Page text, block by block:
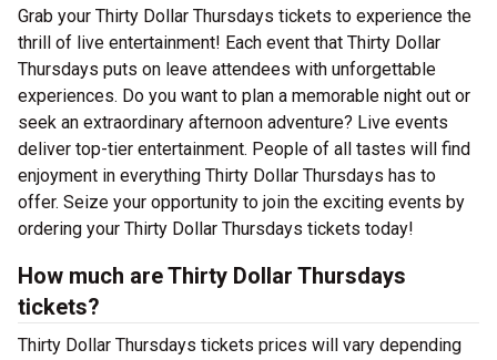
Grab your Thirty Dollar Thursdays tickets to experience the
thrill of live entertainment! Each event that Thirty Dollar
Thursdays puts on leave attendees with unforgettable
experiences. Do you want to plan a memorable night out or
seek an extraordinary afternoon adventure? Live events
deliver top-tier entertainment. People of all tastes will find
enjoyment in everything Thirty Dollar Thursdays has to
offer. Seize your opportunity to join the exciting events by
ordering your Thirty Dollar Thursdays tickets today!
How much are Thirty Dollar Thursdays
tickets?
Thirty Dollar Thursdays tickets prices will vary depending